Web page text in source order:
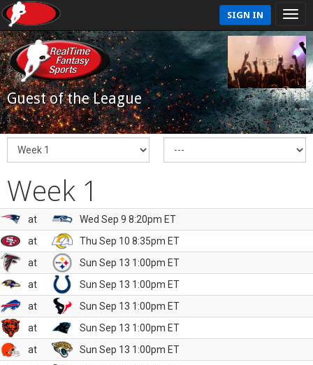
SIGN IN
Guest of the League
Week 1
at
Wed Sep 9 8:20pm ET
at
Thu Sep 10 8:35pm ET
at
Sun Sep 13 1:00pm ET
at
Sun Sep 13 1:00pm ET
at
Sun Sep 13 1:00pm ET
at
Sun Sep 13 1:00pm ET
at
Sun Sep 13 1:00pm ET